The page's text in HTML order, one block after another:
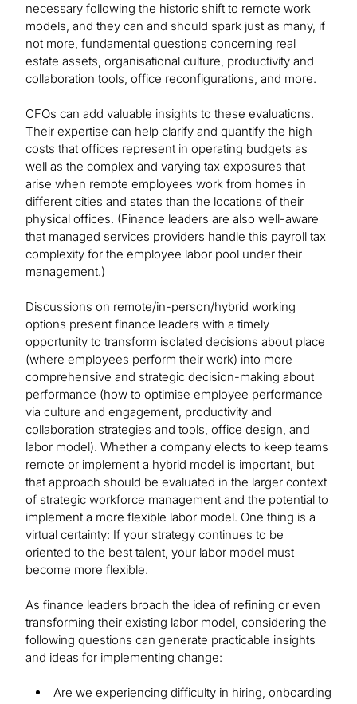
necessary following the historic shift to remote work
models, and they can and should spark just as many, if
not more, fundamental questions concerning real
estate assets, organisational culture, productivity and
collaboration tools, office reconfigurations, and more.
CFOs can add valuable insights to these evaluations.
Their expertise can help clarify and quantify the high
costs that offices represent in operating budgets as
well as the complex and varying tax exposures that
arise when remote employees work from homes in
different cities and states than the locations of their
physical offices. (Finance leaders are also well-aware
that managed services providers handle this payroll tax
complexity for the employee labor pool under their
management.)
Discussions on remote/in-person/hybrid working
options present finance leaders with a timely
opportunity to transform isolated decisions about place
(where employees perform their work) into more
comprehensive and strategic decision-making about
performance (how to optimise employee performance
via culture and engagement, productivity and
collaboration strategies and tools, office design, and
labor model). Whether a company elects to keep teams
remote or implement a hybrid model is important, but
that approach should be evaluated in the larger context
of strategic workforce management and the potential to
implement a more flexible labor model. One thing is a
virtual certainty: If your strategy continues to be
oriented to the best talent, your labor model must
become more flexible.
As finance leaders broach the idea of refining or even
transforming their existing labor model, considering the
following questions can generate practicable insights
and ideas for implementing change:
Are we experiencing difficulty in hiring, onboarding